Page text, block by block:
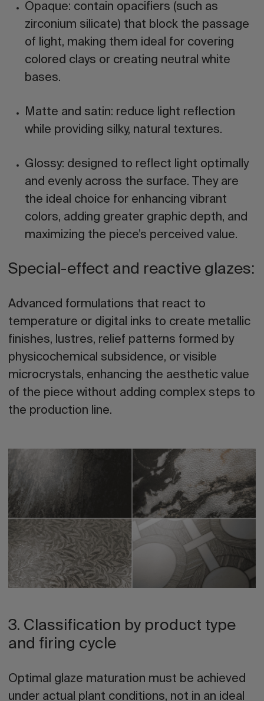
Opaque: contain opacifiers (such as
zirconium silicate) that block the passage
of light, making them ideal for covering
colored clays or creating neutral white
bases.
Matte and satin: reduce light reflection
while providing silky, natural textures.
Glossy: designed to reflect light optimally
and evenly across the surface. They are
the ideal choice for enhancing vibrant
colors, adding greater graphic depth, and
maximizing the piece’s perceived value.
Special-effect and reactive glazes:
Advanced formulations that react to
temperature or digital inks to create metallic
finishes, lustres, relief patterns formed by
physicochemical subsidence, or visible
microcrystals, enhancing the aesthetic value
of the piece without adding complex steps to
the production line.
3. Classification by product type
and firing cycle
Optimal glaze maturation must be achieved
under actual plant conditions, not in an ideal